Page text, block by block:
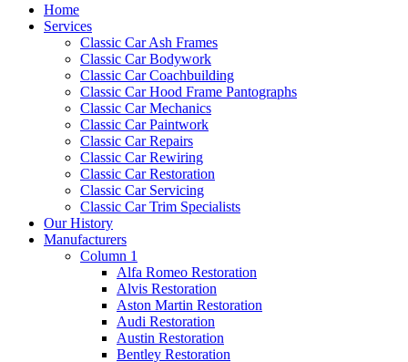
Home
Services
Classic Car Ash Frames
Classic Car Bodywork
Classic Car Coachbuilding
Classic Car Hood Frame Pantographs
Classic Car Mechanics
Classic Car Paintwork
Classic Car Repairs
Classic Car Rewiring
Classic Car Restoration
Classic Car Servicing
Classic Car Trim Specialists
Our History
Manufacturers
Column 1
Alfa Romeo Restoration
Alvis Restoration
Aston Martin Restoration
Audi Restoration
Austin Restoration
Bentley Restoration